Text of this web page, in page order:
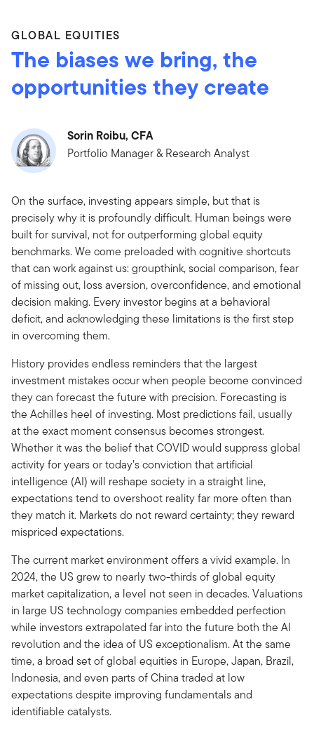
GLOBAL EQUITIES
The biases we bring, the
opportunities they create
Sorin Roibu, CFA
Portfolio Manager & Research Analyst
On the surface, investing appears simple, but that is
precisely why it is profoundly difficult. Human beings were
built for survival, not for outperforming global equity
benchmarks. We come preloaded with cognitive shortcuts
that can work against us: groupthink, social comparison, fear
of missing out, loss aversion, overconfidence, and emotional
decision making. Every investor begins at a behavioral
deficit, and acknowledging these limitations is the first step
in overcoming them.
History provides endless reminders that the largest
investment mistakes occur when people become convinced
they can forecast the future with precision. Forecasting is
the Achilles heel of investing. Most predictions fail, usually
at the exact moment consensus becomes strongest.
Whether it was the belief that COVID would suppress global
activity for years or today’s conviction that artificial
intelligence (AI) will reshape society in a straight line,
expectations tend to overshoot reality far more often than
they match it. Markets do not reward certainty; they reward
mispriced expectations.
The current market environment offers a vivid example. In
2024, the US grew to nearly two-thirds of global equity
market capitalization, a level not seen in decades. Valuations
in large US technology companies embedded perfection
while investors extrapolated far into the future both the AI
revolution and the idea of US exceptionalism. At the same
time, a broad set of global equities in Europe, Japan, Brazil,
Indonesia, and even parts of China traded at low
expectations despite improving fundamentals and
identifiable catalysts.